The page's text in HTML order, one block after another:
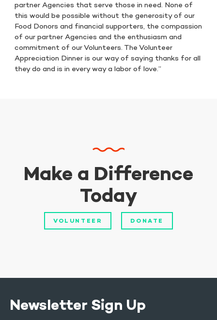
partner Agencies that serve those in need. None of
this would be possible without the generosity of our
Food Donors and financial supporters, the compassion
of our partner Agencies and the enthusiasm and
commitment of our Volunteers. The Volunteer
Appreciation Dinner is our way of saying thanks for all
they do and is in every way a labor of love.”
Make a Difference
Today
VOLUNTEER DONATE
Newsletter Sign Up